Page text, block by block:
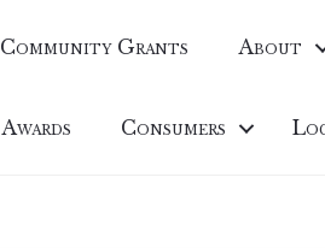
Community Grants About
Awards Consumers